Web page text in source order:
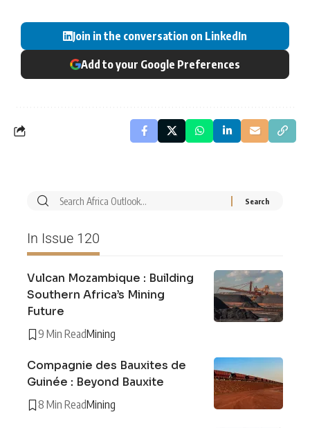
Join in the conversation on LinkedIn
Add to your Google Preferences
In Issue 120
Vulcan Mozambique : Building
Southern Africa’s Mining
Future
9 Min ReadMining
Compagnie des Bauxites de
Guinée : Beyond Bauxite
8 Min ReadMining